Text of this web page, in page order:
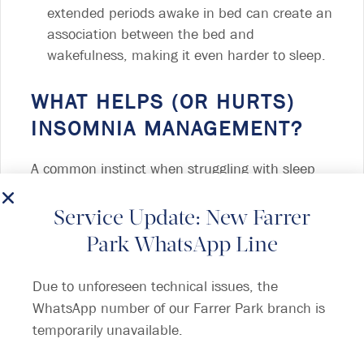
extended periods awake in bed can create an
association between the bed and
wakefulness, making it even harder to sleep.
WHAT HELPS (OR HURTS)
INSOMNIA MANAGEMENT?
A common instinct when struggling with sleep
more time in bed will lead to better rest.
However,this can worsen insomnia
misalignment with the body’s internal sleep-
time spent awake in bed.
TIPS FOR GOOD SLEEP
Service Update: New Farrer
Park WhatsApp Line
Due to unforeseen technical issues, the
WhatsApp number of our Farrer Park branch is
temporarily unavailable.